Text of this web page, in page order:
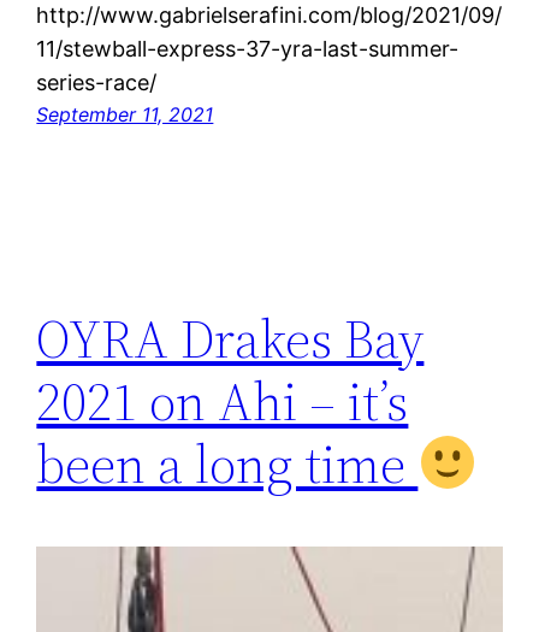
http://www.gabrielserafini.com/blog/2021/09/
11/stewball-express-37-yra-last-summer-
series-race/
September 11, 2021
OYRA Drakes Bay
2021 on Ahi – it’s
been a long time